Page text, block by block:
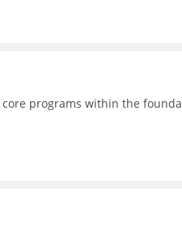
programs within the